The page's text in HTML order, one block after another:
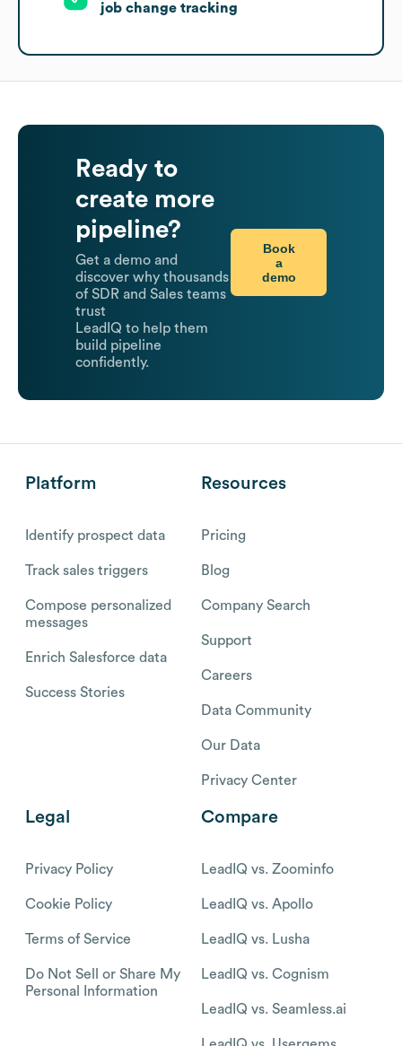
job change tracking
Ready to
create more
pipeline?
Get a demo and
discover why thousands
of SDR and Sales teams
trust
LeadIQ to help them
build pipeline
confidently.
Book
a
demo
Platform
Identify prospect data
Track sales triggers
Compose personalized
messages
Enrich Salesforce data
Success Stories
Resources
Pricing
Blog
Company Search
Support
Careers
Data Community
Our Data
Privacy Center
Legal
Privacy Policy
Cookie Policy
Terms of Service
Do Not Sell or Share My
Personal Information
Compare
LeadIQ vs. Zoominfo
LeadIQ vs. Apollo
LeadIQ vs. Lusha
LeadIQ vs. Cognism
LeadIQ vs. Seamless.ai